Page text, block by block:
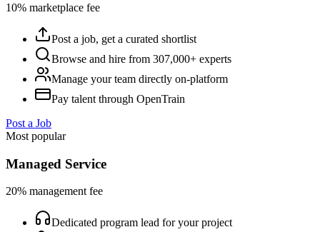
10% marketplace fee
Post a job, get a curated shortlist
Browse and hire from 307,000+ experts
Manage your team directly on-platform
Pay talent through OpenTrain
Post a Job
Most popular
Managed Service
20% management fee
Dedicated program lead for your project